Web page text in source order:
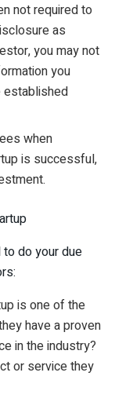
not required to
as
you may not
you
established
when
is successful,
to do your due
is one of the
have a proven
in the industry?
or service they